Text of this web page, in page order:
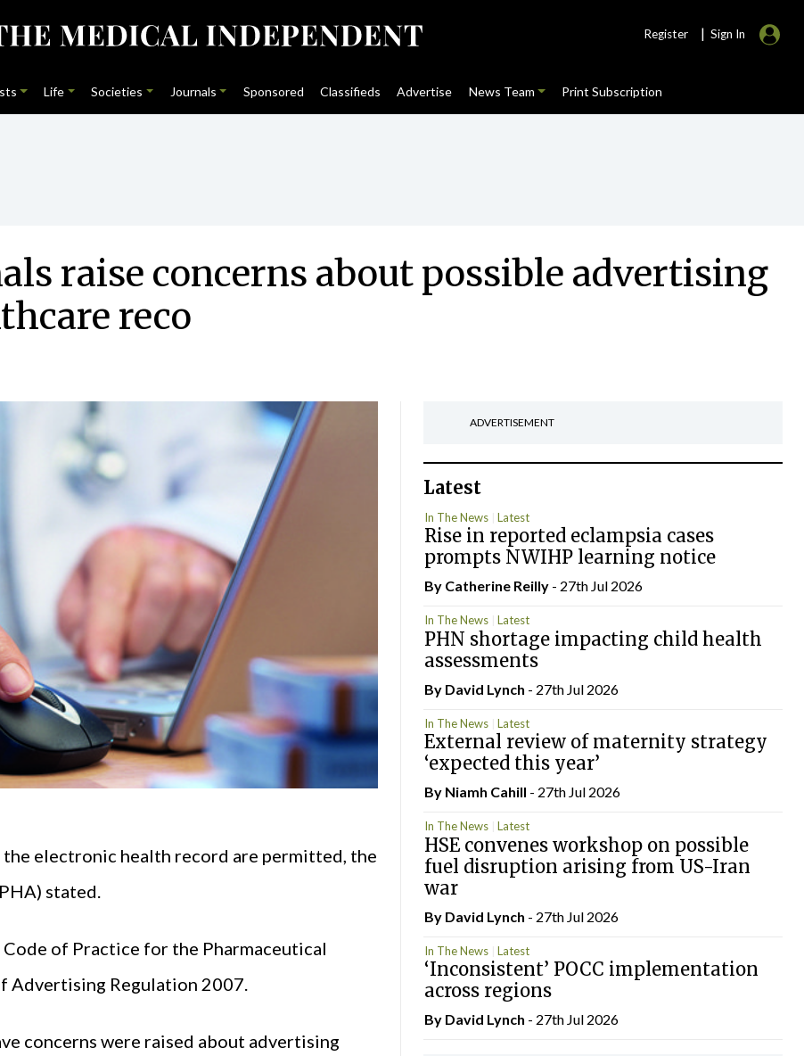
Register | Sign In
Life Societies Journals Sponsored Classifieds Advertise News Team Print Subscription
raise concerns about possible advertising
reco
electronic health record are permitted, the
stated.
of Practice for the Pharmaceutical
Advertising Regulation 2007.
concerns were raised about advertising
ADVERTISEMENT
Latest
In The News Latest
Rise in reported eclampsia cases
prompts NWIHP learning notice
By Catherine Reilly- 27th Jul 2026
In The News Latest
PHN shortage impacting child health
assessments
By David Lynch - 27th Jul 2026
In The News Latest
External review of maternity strategy
‘expected this year’
By Niamh Cahill - 27th Jul 2026
In The News Latest
HSE convenes workshop on possible
fuel disruption arising from US-Iran
war
By David Lynch - 27th Jul 2026
In The News Latest
‘Inconsistent’ POCC implementation
across regions
By David Lynch - 27th Jul 2026